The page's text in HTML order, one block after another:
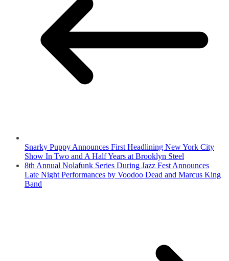
Snarky Puppy Announces First Headlining New York City
Show In Two and A Half Years at Brooklyn Steel
8th Annual Nolafunk Series During Jazz Fest Announces
Late Night Performances by Voodoo Dead and Marcus King
Band